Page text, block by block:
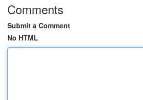
Comments
Submit a Comment
No HTML